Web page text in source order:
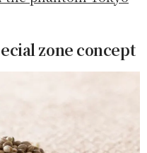
zone concept